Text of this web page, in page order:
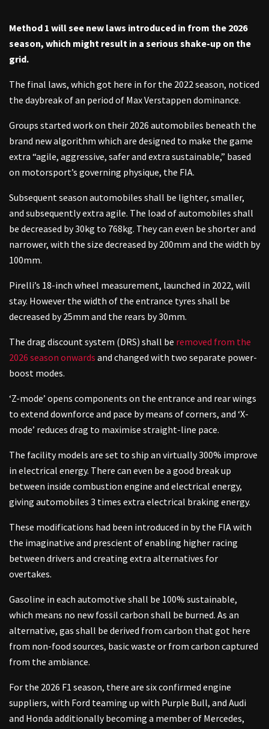
Method 1 will see new laws introduced in from the 2026
season, which might result in a serious shake-up on the
grid.
The final laws, which got here in for the 2022 season, noticed
the daybreak of an period of Max Verstappen dominance.
Groups started work on their 2026 automobiles beneath the
brand new algorithm which are designed to make the game
extra “agile, aggressive, safer and extra sustainable,” based
on motorsport’s governing physique, the FIA.
Subsequent season automobiles shall be lighter, smaller,
and subsequently extra agile. The load of automobiles shall
be decreased by 30kg to 768kg. They can even be shorter and
narrower, with the size decreased by 200mm and the width by
100mm.
Pirelli’s 18-inch wheel measurement, launched in 2022, will
stay. However the width of the entrance tyres shall be
decreased by 25mm and the rears by 30mm.
The drag discount system (DRS) shall be removed from the
2026 season onwards and changed with two separate power-
boost modes.
‘Z-mode’ opens components on the entrance and rear wings
to extend downforce and pace by means of corners, and ‘X-
mode’ reduces drag to maximise straight-line pace.
The facility models are set to ship an virtually 300% improve
in electrical energy. There can even be a good break up
between inside combustion engine and electrical energy,
giving automobiles 3 times extra electrical braking energy.
These modifications had been introduced in by the FIA with
the imaginative and prescient of enabling higher racing
between drivers and creating extra alternatives for
overtakes.
Gasoline in each automotive shall be 100% sustainable,
which means no new fossil carbon shall be burned. As an
alternative, gas shall be derived from carbon that got here
from non-food sources, basic waste or from carbon captured
from the ambiance.
For the 2026 F1 season, there are six confirmed engine
suppliers, with Ford teaming up with Purple Bull, and Audi
and Honda additionally becoming a member of Mercedes,